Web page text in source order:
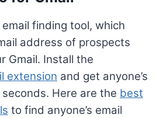
email finding tool, which
address of prospects
Gmail. Install the
extension and get anyone’s
Here are the best
to find anyone’s email